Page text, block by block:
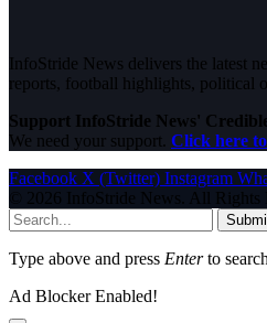
InfoStride News delivers the latest
reports, football highlights, political
Support InfoStride News'
We need your support. Click here
Facebook X (Twitter) Instagram
© 2026 InfoStride News. All Rights
Type above and press Enterto
Ad Blocker Enabled!